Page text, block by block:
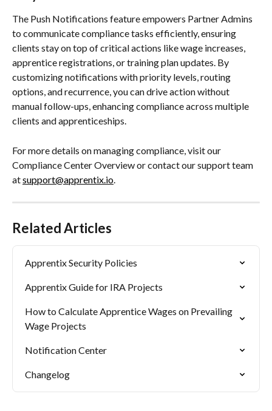
The Push Notifications feature empowers Partner Admins
to communicate compliance tasks efficiently, ensuring
clients stay on top of critical actions like wage increases,
apprentice registrations, or training plan updates. By
customizing notifications with priority levels, routing
options, and recurrence, you can drive action without
manual follow-ups, enhancing compliance across multiple
clients and apprenticeships.
For more details on managing compliance, visit our
Compliance Center Overview or contact our support team
at support@apprentix.io
Related Articles
Apprentix Security Policies
Apprentix Guide for IRA Projects
How to Calculate Apprentice Wages on Prevailing
Wage Projects
Notification Center
Changelog